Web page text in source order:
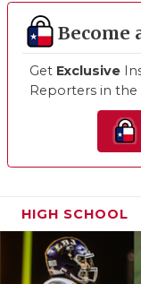
Become
Get Exclusive
Reporters in the
HIGH SCHOOL